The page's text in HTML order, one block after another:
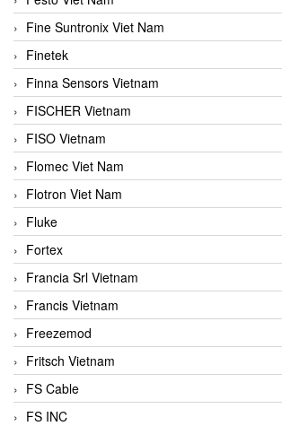
Fine Suntronix Viet Nam
Finetek
Finna Sensors Vietnam
FISCHER Vietnam
FISO Vietnam
Flomec Viet Nam
Flotron Viet Nam
Fluke
Fortex
Francia Srl Vietnam
Francis Vietnam
Freezemod
Fritsch Vietnam
FS Cable
FS INC